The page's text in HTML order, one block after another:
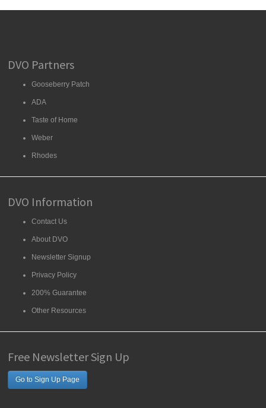
DVO Partners
Gooseberry Patch
ADA
Taste of Home
Weber
Rhodes
DVO Information
Contact Us
About DVO
Newsletter Signup
Privacy Policy
200% Guarantee
Other Resources
Free Newsletter Sign Up
Go to Sign Up Page